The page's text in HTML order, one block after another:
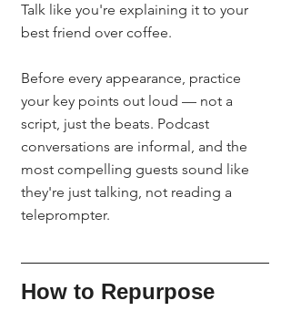
Talk like you're explaining it to your
best friend over coffee.
Before every appearance, practice
your key points out loud — not a
script, just the beats. Podcast
conversations are informal, and the
most compelling guests sound like
they're just talking, not reading a
teleprompter.
How to Repurpose